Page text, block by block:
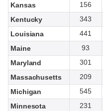
Kansas
156
Kentucky
343
Louisiana
441
Maine
93
Maryland
301
Massachusetts
209
Michigan
545
Minnesota
231